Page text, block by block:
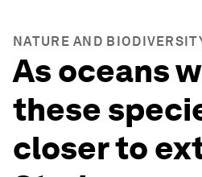
NATURE AND
As oceans
these
closer to